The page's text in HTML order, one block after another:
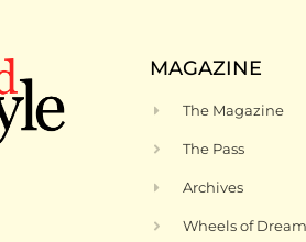
MAGAZINE
The Magazine
The Pass
Archives
Wheels of